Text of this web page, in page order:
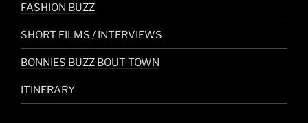
FASHION BUZZ
SHORT FILMS / INTERVIEWS
BONNIES BUZZ BOUT TOWN
ITINERARY